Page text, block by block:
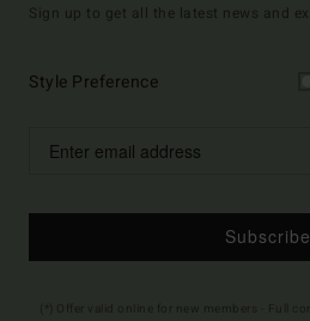
Sign up to get all the latest news and
Style Preference
Subscribe